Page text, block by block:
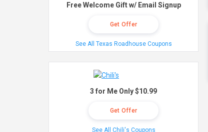
Free Welcome Gift w/ Email Signup
Get Offer
See All Texas Roadhouse Coupons
3 for Me Only $10.99
Get Offer
See All Chili's Coupons